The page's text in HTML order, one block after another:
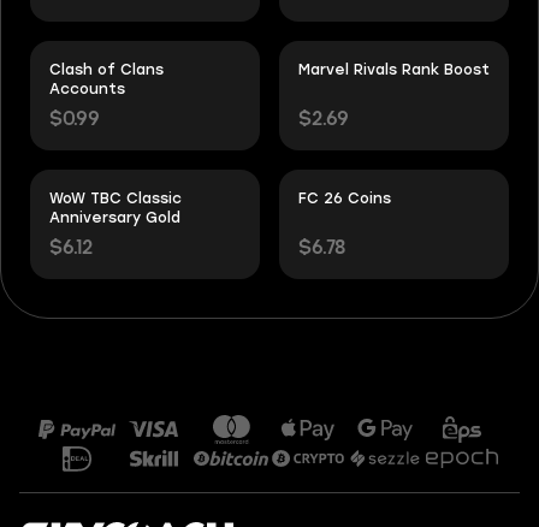
Clash of Clans
Accounts
$0.99
Marvel Rivals Rank Boost
$2.69
WoW TBC Classic
Anniversary Gold
$6.12
FC 26 Coins
$6.78